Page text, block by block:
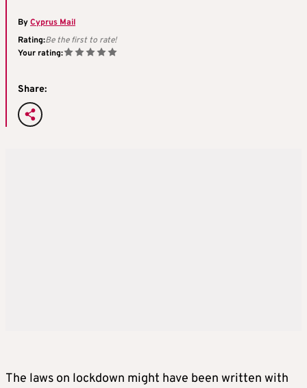
ByCyprus Mail
Rating:Be the first to rate!
Your rating:
Share:
The laws on lockdown might have been written with